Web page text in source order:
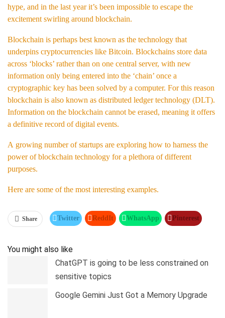
hype, and in the last year it’s been impossible to escape the
excitement swirling around blockchain.
Blockchain is perhaps best known as the technology that
underpins cryptocurrencies like Bitcoin. Blockchains store data
across ‘blocks’ rather than on one central server, with new
information only being entered into the ‘chain’ once a
cryptographic key has been solved by a computer. For this reason
blockchain is also known as distributed ledger technology (DLT).
Information on the blockchain cannot be erased, meaning it offers
a definitive record of digital events.
A growing number of startups are exploring how to harness the
power of blockchain technology for a plethora of different
purposes.
Here are some of the most interesting examples.
Share Twitter ReddIt WhatsApp Pinterest
You might also like
ChatGPT is going to be less constrained on
sensitive topics
Google Gemini Just Got a Memory Upgrade